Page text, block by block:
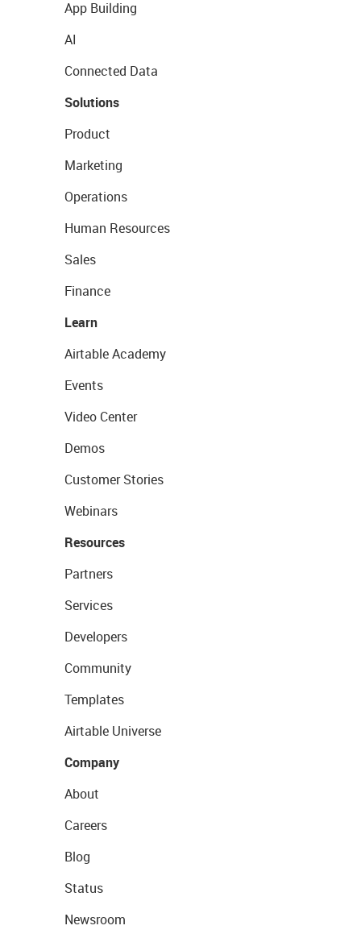
App Building
AI
Connected Data
Solutions
Product
Marketing
Operations
Human Resources
Sales
Finance
Learn
Airtable Academy
Events
Video Center
Demos
Customer Stories
Webinars
Resources
Partners
Services
Developers
Community
Templates
Airtable Universe
Company
About
Careers
Blog
Status
Newsroom